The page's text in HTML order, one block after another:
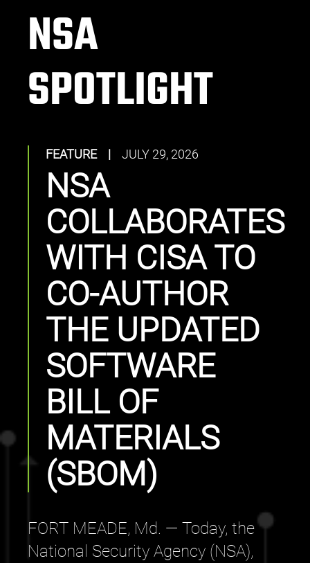
NSA
SPOTLIGHT
FEATURE | JULY 29, 2026
NSA
COLLABORATES
WITH CISA TO
CO-AUTHOR
THE UPDATED
SOFTWARE
BILL OF
MATERIALS
(SBOM)
FORT MEADE, Md. — Today, the
National Security Agency (NSA),